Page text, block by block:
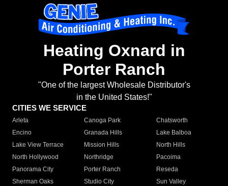
Heating Oxnard in
Porter Ranch
"One of the largest Wholesale Distributor's
in the United States!"
CITIES WE SERVICE
Arleta Canoga Park
Chatsworth
Encino
Granada Hills
Lake Balboa
Lake View Terrace
Mission Hills
North Hills
North Hollywood
Northridge
Pacoima
Panorama City
Porter Ranch
Reseda
Sherman Oaks
Studio City
Sun Valley